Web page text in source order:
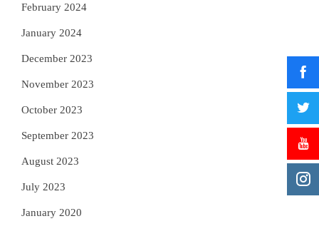
February 2024
January 2024
December 2023
November 2023
October 2023
September 2023
August 2023
July 2023
January 2020